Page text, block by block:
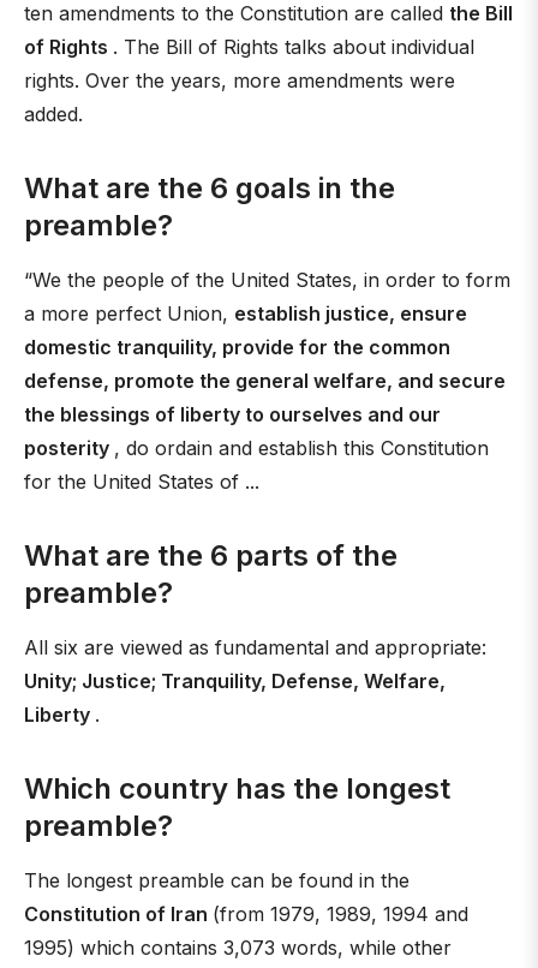
ten amendments to the Constitution are called the Bill
of Rights . The Bill of Rights talks about individual
rights. Over the years, more amendments were
added.
What are the 6 goals in the
preamble?
“We the people of the United States, in order to form
a more perfect Union, establish justice, ensure
domestic tranquility, provide for the common
defense, promote the general welfare, and secure
the blessings of liberty to ourselves and our
posterity , do ordain and establish this Constitution
for the United States of ...
What are the 6 parts of the
preamble?
All six are viewed as fundamental and appropriate:
Unity; Justice; Tranquility, Defense, Welfare,
Liberty .
Which country has the longest
preamble?
The longest preamble can be found in the
Constitution of Iran (from 1979, 1989, 1994 and
1995) which contains 3,073 words, while other